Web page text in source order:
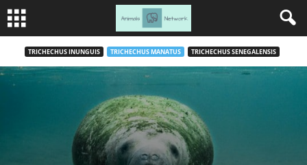
TRICHECHUS INUNGUIS TRICHECHUS MANATUS TRICHECHUS SENEGALENSIS